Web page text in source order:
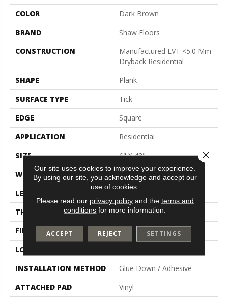
COLOR
Dark Brown
BRAND
Shaw Floors
CONSTRUCTION
Manufactured LVT <5.0 Mm
Dryback Residential
SHAPE
Plank
SURFACE TYPE
Tick
EDGE
Square
APPLICATION
Residential
SIZE
6" X 48"
WIDTH
6"
LENGTH
THICKNESS
2.5 Mm
FINISH COATING
Scuffresist
LOCATION
INSTALLATION METHOD
Glue Down / Adhesive
ATTACHED PAD
Vinyl
Our site uses cookies to improve your experience.
By using our site, you acknowledge and accept our
use of cookies.
Please read our privacy policyand the terms and
conditions for more information.
ACCEPT REJECT SETTINGS
Close